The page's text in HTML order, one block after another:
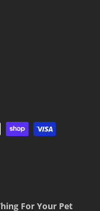
For Your Pet